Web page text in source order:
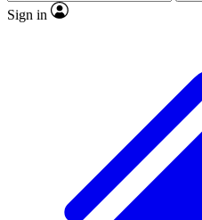
Sign in